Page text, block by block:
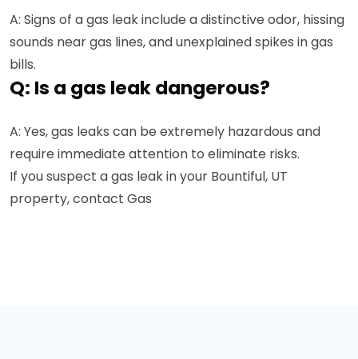
A: Signs of a gas leak include a distinctive odor, hissing
sounds near gas lines, and unexplained spikes in gas
bills.
Q: Is a gas leak dangerous?
A: Yes, gas leaks can be extremely hazardous and
require immediate attention to eliminate risks.
If you suspect a gas leak in your Bountiful, UT
property, contact Gas